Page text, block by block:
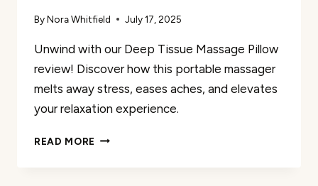
ByNora Whitfield July 17, 2025
Unwind with our Deep Tissue Massage Pillow
review! Discover how this portable massager
melts away stress, eases aches, and elevates
your relaxation experience.
READ MORE DEEP